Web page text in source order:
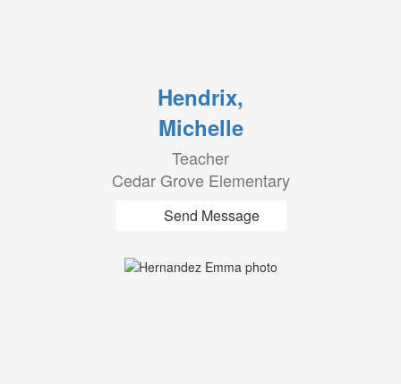
Hendrix,
Michelle
Teacher
Cedar Grove Elementary
Send Message